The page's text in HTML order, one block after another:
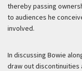
thereby passing
to audiences he
involved.
In discussing Bowie
draw out discontinuities